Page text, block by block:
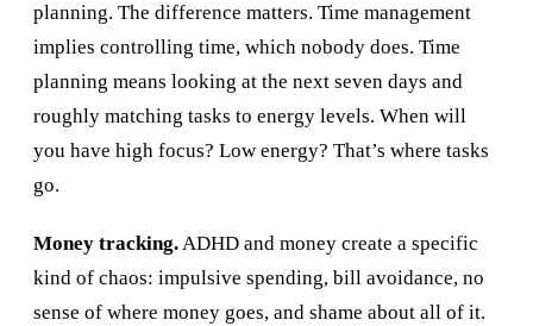
planning. The difference matters. Time management
implies controlling time, which nobody does. Time
planning means looking at the next seven days and
roughly matching tasks to energy levels. When will
you have high focus? Low energy? That’s where tasks
go.
Money tracking.ADHD and money create a specific
kind of chaos: impulsive spending, bill avoidance, no
sense of where money goes, and shame about all of it.